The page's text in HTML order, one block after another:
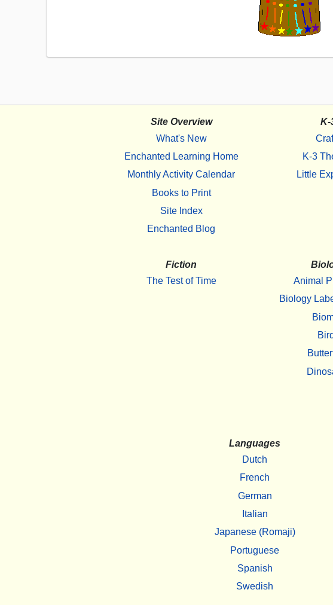
Site Overview
What's New
Enchanted Learning Home
Monthly Activity Calendar
Books to Print
Site Index
Enchanted Blog
K-
K-3
Little
Fiction
The Test of Time
Animal
Biology
Languages
Dutch
French
German
Italian
Japanese (Romaji)
Portuguese
Spanish
Swedish